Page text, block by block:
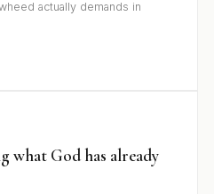
actually demands in
what God has already